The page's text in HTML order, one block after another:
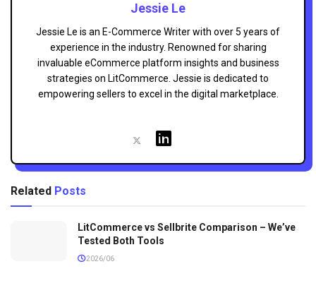
Jessie Le
Jessie Le is an E-Commerce Writer with over 5 years of
experience in the industry. Renowned for sharing
invaluable eCommerce platform insights and business
strategies on LitCommerce. Jessie is dedicated to
empowering sellers to excel in the digital marketplace.
Related Posts
LitCommerce vs Sellbrite Comparison – We’ve
Tested Both Tools
2026/06